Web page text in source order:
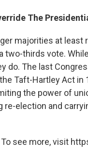
The
majorities at least
two-thirds vote.
do. The last
Taft-Hartley Act in
the power of
re-election and
see more, visit